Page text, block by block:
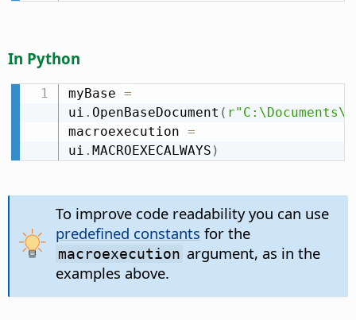
In Python
myBase =
ui . OpenBaseDocument (
macroexecution =
ui . MACROEXECALWAYS )
To improve code readability you can use
predefined constants for the
macroexecution argument, as in the
examples above.